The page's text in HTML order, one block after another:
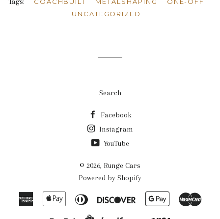
UNCATEGORIZED
Search
Facebook
Instagram
YouTube
© 2026, Runge Cars
Powered by Shopify
American
Apple
Diners
Discover
Google